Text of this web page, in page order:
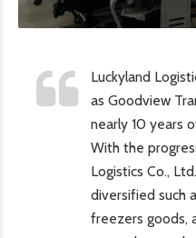
Luckyland
as Goodview
nearly 10 years
With the
Logistics Co.,
diversified such
freezers goods,